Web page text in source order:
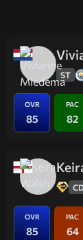
ST
OVR
85
PAC
82
OVR
85
PAC
64